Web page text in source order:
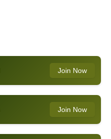
Join Now
Join Now